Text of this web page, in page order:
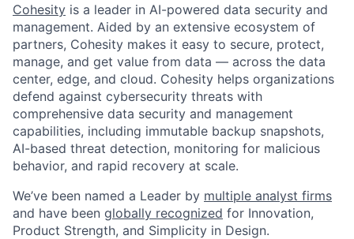
Cohesity is a leader in AI-powered data security and
management. Aided by an extensive ecosystem of
partners, Cohesity makes it easy to secure, protect,
manage, and get value from data — across the data
center, edge, and cloud. Cohesity helps organizations
defend against cybersecurity threats with
comprehensive data security and management
capabilities, including immutable backup snapshots,
AI-based threat detection, monitoring for malicious
behavior, and rapid recovery at scale.
We’ve been named a Leader by multiple analyst firms
and have been globally recognized for Innovation,
Product Strength, and Simplicity in Design.